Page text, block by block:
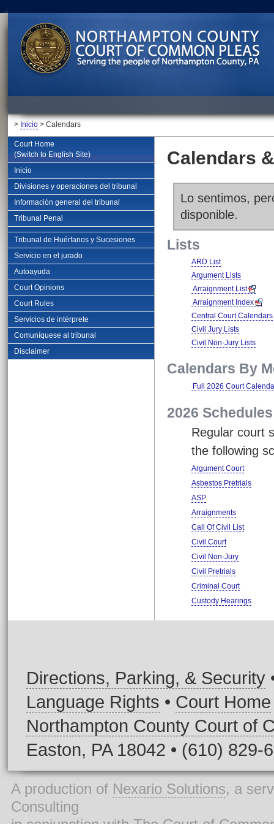
> Inicio > Calendars
Court Home
(Switch to English Site)
Inicio
Divisiones y operaciones del tribunal
Información general del tribunal
Tribunal Penal
Tribunal de Huérfanos y Sucesiones
Servicio en el jurado
Autoayuda
Court Opinions
Court Rules
Servicios de intérprete
Comuníquese al tribunal
Disclaimer
Calendars
Lo sentimos,
disponible.
Lists
ARD List
Argument Lists
Arraignment List
Arraignment Index
Central Court Calendars
Civil Jury Lists
Civil Non-Jury Lists
Calendars By
Full 2026 Court
2026
Regular court
the following
Argument Court
Asbestos Pretrials
ASP
Arraignments
Call Of Civil List
Civil Court
Civil Non-Jury
Civil Pretrials
Criminal Court
Custody Hearings
Directions, Parking, & Security
Language Rights • Court Home
Northampton County Court of
Easton, PA 18042 • (610) 829-
A production of Nexario Solutions, a
Consulting